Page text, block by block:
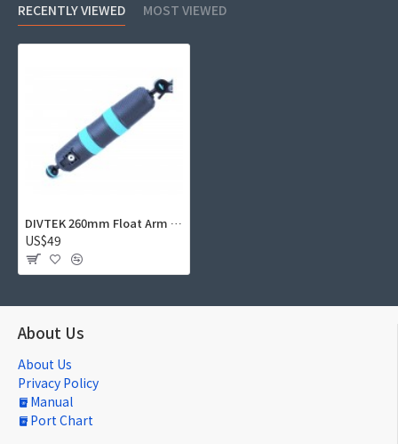
RECENTLY VIEWED MOST VIEWED
DIVTEK 260mm Float Arm D52-220 (Buoyancy -210g, Removable ball end)
US$49
About Us
About Us
Privacy Policy
Manual
Port Chart